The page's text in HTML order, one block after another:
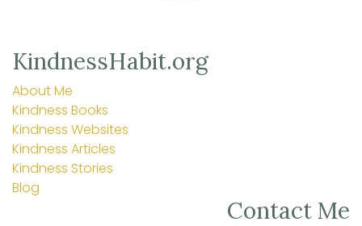
KindnessHabit.org
About Me
Kindness Books
Kindness Websites
Kindness Articles
Kindness Stories
Blog
Contact Me